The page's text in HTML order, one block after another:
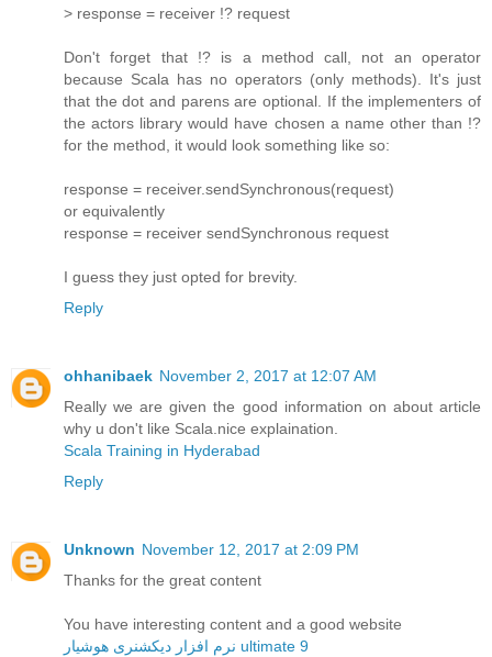
> response = receiver !? request
Don't forget that !? is a method call, not an operator
because Scala has no operators (only methods). It's just
that the dot and parens are optional. If the implementers of
the actors library would have chosen a name other than !?
for the method, it would look something like so:
response = receiver.sendSynchronous(request)
or equivalently
response = receiver sendSynchronous request
I guess they just opted for brevity.
Reply
ohhanibaek November 2, 2017 at 12:07 AM
Really we are given the good information on about article
why u don't like Scala.nice explaination.
Scala Training in Hyderabad
Reply
Unknown November 12, 2017 at 2:09 PM
Thanks for the great content
You have interesting content and a good website
نرم افزار دیکشنری هوشیار ultimate 9